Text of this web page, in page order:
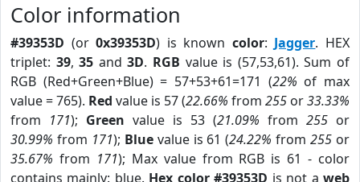
Color information
#39353D (or0x39353D) is known color: Jagger. HEX
triplet: 39,35 and3D. RGB value is (57,53,61). Sum of
RGB (Red+Green+Blue) = 57+53+61=171 (22% of max
value = 765). Red value is 57 (22.66% from 255 or33.33%
from 171); Green value is 53 (21.09% from 255 or
30.99% from 171); Bluevalue is 61 (24.22% from255 or
35.67% from 171); Max value from RGB is 61 - color
contains mainly: blue. Hex color #39353D is not aweb